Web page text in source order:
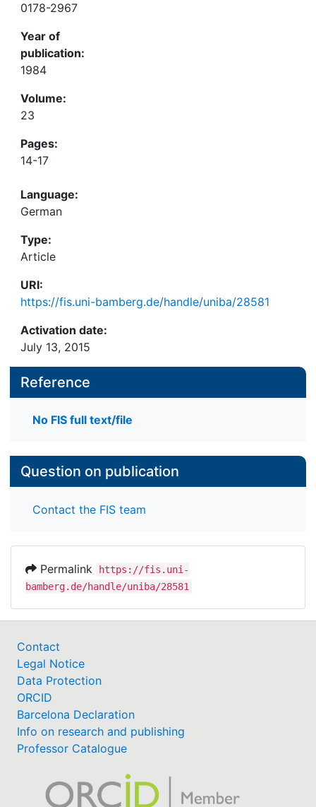
0178-2967
Year of
publication:
1984
Volume:
23
Pages:
14-17
Language:
German
Type:
Article
URI:
https://fis.uni-bamberg.de/handle/uniba/28581
Activation date:
July 13, 2015
Reference
No FIS full text/file
Question on publication
Contact the FIS team
Permalink
https://fis.uni-
bamberg.de/handle/uniba/28581
Contact
Legal Notice
Data Protection
ORCID
Barcelona Declaration
Info on research and publishing
Professor Catalogue